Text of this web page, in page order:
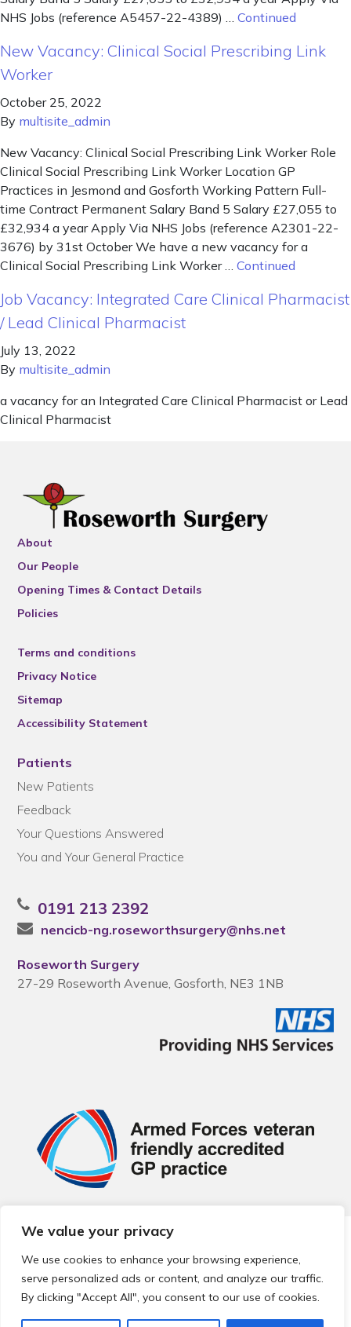
We value your privacy
We use cookies to enhance your browsing experience,
serve personalized ads or content, and analyze our traffic.
By clicking "Accept All", you consent to our use of cookies.
NHS Jobs (reference A5457-22-4389) … Continued
New Vacancy: Clinical Social Prescribing Link
Worker
October 25, 2022
By multisite_admin
New Vacancy: Clinical Social Prescribing Link Worker Role
Clinical Social Prescribing Link Worker Location GP
Practices in Jesmond and Gosforth Working Pattern Full-
time Contract Permanent Salary Band 5 Salary £27,055 to
£32,934 a year Apply Via NHS Jobs (reference A2301-22-
3676) by 31st October We have a new vacancy for a
Clinical Social Prescribing Link Worker … Continued
Job Vacancy: Integrated Care Clinical Pharmacist
/ Lead Clinical Pharmacist
July 13, 2022
By multisite_admin
a vacancy for an Integrated Care Clinical Pharmacist or Lead
Clinical Pharmacist
About
Our People
Opening Times & Contact Details
Policies
Terms and conditions
Privacy Notice
Sitemap
Accessibility Statement
Patients
New Patients
Feedback
Your Questions Answered
You and Your General Practice
0191 213 2392
nencicb-ng.roseworthsurgery@nhs.net
Roseworth Surgery
27-29 Roseworth Avenue, Gosforth, NE3 1NB
© 2026 Local Community Primary Care Network.
reserved.